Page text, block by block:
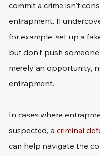
commit a crime isn't
entrapment. If
for example, set up a
but don't push someone
merely an opportunity,
entrapment.
In cases where
suspected, a criminal
can help navigate the